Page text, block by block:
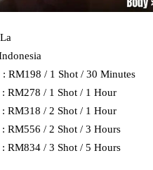
: RM198 / 1 Shot / 30 Minutes
: RM278 / 1 Shot / 1 Hour
: RM318 / 2 Shot / 1 Hour
: RM556 / 2 Shot / 3 Hours
: RM834 / 3 Shot / 5 Hours